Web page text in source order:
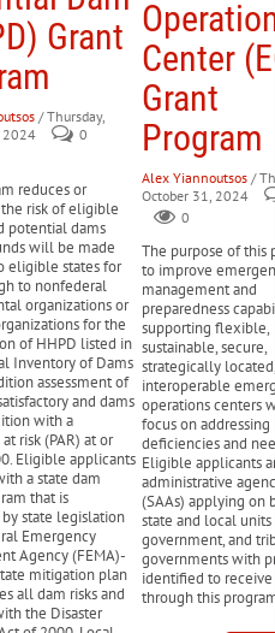
and extend tax filing
Provides free legal
survivors for disaster-
claims, landlord-tenant
Loans
to repair or replace homes
by a disaster.
Victims (Section
to disaster survivors to
after a disaster
READ MORE
READ MORE
Grant
/ Thursday,
2024
0
reduces or
risk of eligible
potential dams
will be made
eligible states for
to nonfederal
organizations or
for the
of HHPD listed in
Inventory of Dams
assessment of
and dams
with a
risk (PAR) at or
Eligible applicants
a state dam
that is
state legislation
Emergency
Agency (FEMA)-
mitigation plan
all dam risks and
the Disaster
Center
Grant
Program
Alex Yiannoutsos /
October 31, 2024
0
The purpose of this
to improve
management and
preparedness
supporting flexible,
sustainable, secure,
strategically
interoperable
operations centers
focus on
deficiencies and
Eligible applicants
administrative
(SAAs) applying on
state and local
government, and
governments with
identified to
through this